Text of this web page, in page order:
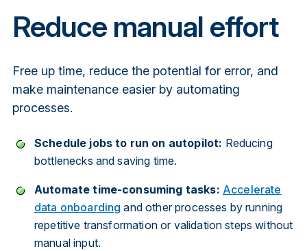
Reduce manual effort
Free up time, reduce the potential for error, and
make maintenance easier by automating
processes.
Schedule jobs to run on autopilot: Reducing
bottlenecks and saving time.
Automate time-consuming tasks: Accelerate
data onboarding and other processes by running
repetitive transformation or validation steps without
manual input.